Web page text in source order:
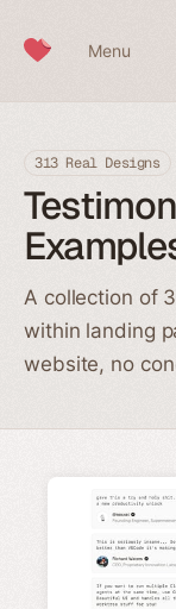
Menu
313 Real Designs
A collection of
within landing
website, no